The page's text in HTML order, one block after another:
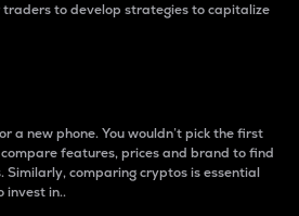
traders to develop strategies to capitalize
a new phone. You wouldn’t pick the first
compare features, prices and brand to find
Similarly, comparing cryptos is essential
invest in..